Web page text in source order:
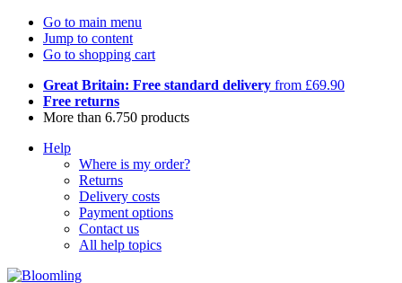
Go to main menu
Jump to content
Go to shopping cart
Great Britain: Free standard delivery from £69.90
Free returns
More than 6.750 products
Help
Where is my order?
Returns
Delivery costs
Payment options
Contact us
All help topics